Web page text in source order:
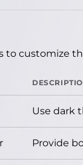
to customize
Use dark
Provide